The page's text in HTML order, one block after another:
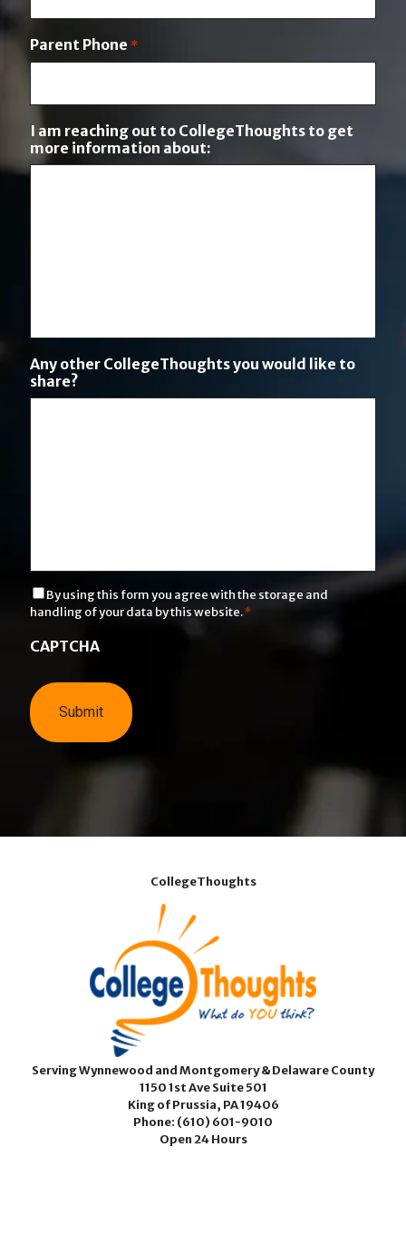
i
n
Parent Phone *
I am reaching out to CollegeThoughts to get
more information about:
Any other CollegeThoughts you would like to
share?
C
o
s
t
By using this form you agree with the storage and
handling of your data by this website.*
CAPTCHA
CollegeThoughts
Serving Wynnewood and Montgomery & Delaware County
1150 1st Ave Suite 501
King of Prussia, PA 19406
Phone: (610) 601-9010
Open 24 Hours